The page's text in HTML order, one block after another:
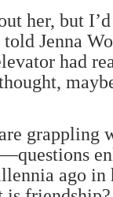
her, but
told Jenna
had
grappling
ago in